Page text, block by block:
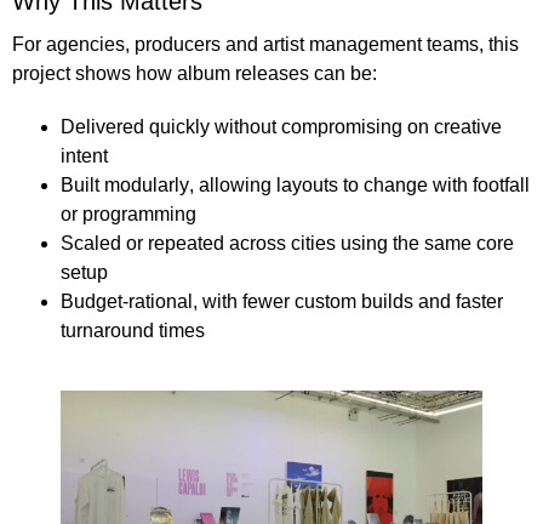
For agencies, producers and artist management teams, this
project shows how album releases can be:
Delivered quickly without compromising on creative
intent
Built modularly, allowing layouts to change with footfall
or programming
Scaled or repeated across cities using the same core
setup
Budget-rational , with fewer custom builds and faster
turnaround times